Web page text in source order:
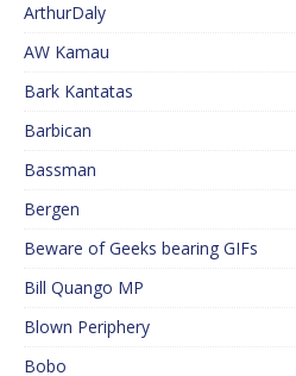
ArthurDaly
AW Kamau
Bark Kantatas
Barbican
Bassman
Bergen
Beware of Geeks bearing GIFs
Bill Quango MP
Blown Periphery
Bobo